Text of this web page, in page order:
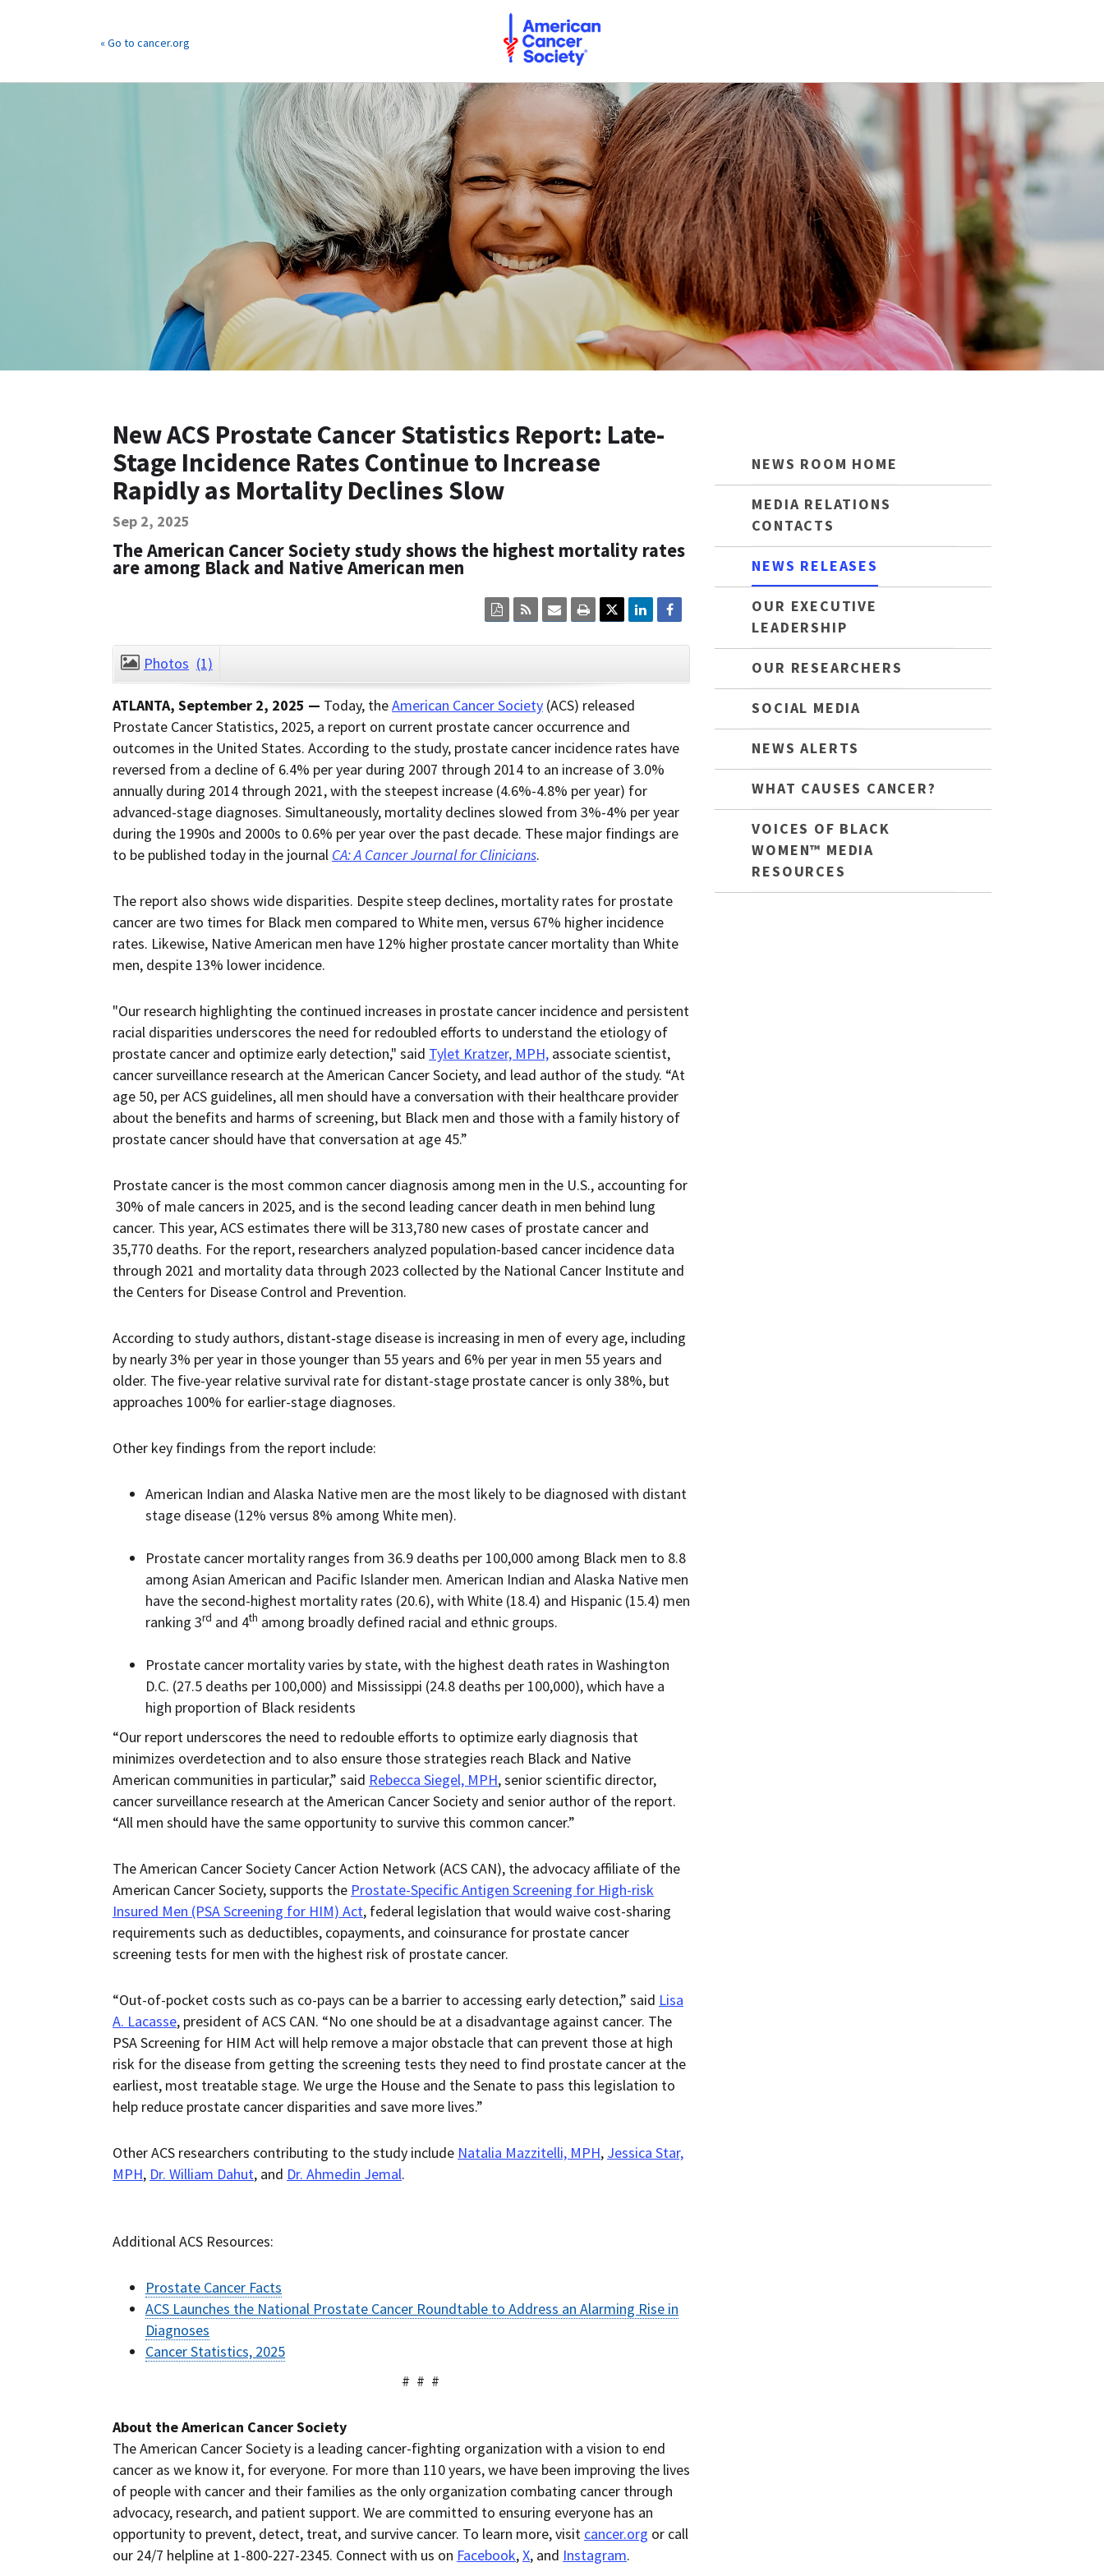
« Go to cancer.org
New ACS Prostate Cancer Statistics Report: Late-
Stage Incidence Rates Continue to Increase
Rapidly as Mortality Declines Slow
Sep 2, 2025
The American Cancer Society study shows the highest mortality rates
are among Black and Native American men
Click
here
print
content
on
this
page.
Click
here
email
page
content.
Click
here
sign
RSS.
Click
here
view
page
content
in
within
downloaded
PDF
document.
Photos (1)
ATLANTA, September 2, 2025 — Today, theAmerican Cancer Society (ACS) released
Prostate Cancer Statistics, 2025, a report on current prostate cancer occurrence and
outcomes in the United States. According to the study, prostate cancer incidence rates have
reversed from a decline of 6.4% per year during 2007 through 2014 to an increase of 3.0%
annually during 2014 through 2021, with the steepest increase (4.6%-4.8% per year) for
advanced-stage diagnoses. Simultaneously, mortality declines slowed from 3%-4% per year
during the 1990s and 2000s to 0.6% per year over the past decade. These major findings are
to be published today in the journal CA: A Cancer Journal for Clinicians.
The report also shows wide disparities. Despite steep declines, mortality rates for prostate
cancer are two times for Black men compared to White men, versus 67% higher incidence
rates. Likewise, Native American men have 12% higher prostate cancer mortality than White
men, despite 13% lower incidence.
"Our research highlighting the continued increases in prostate cancer incidence and persistent
racial disparities underscores the need for redoubled efforts to understand the etiology of
prostate cancer and optimize early detection," said Tylet Kratzer, MPH, associate scientist,
cancer surveillance research at the American Cancer Society, and lead author of the study. “At
age 50, per ACS guidelines, all men should have a conversation with their healthcare provider
about the benefits and harms of screening, but Black men and those with a family history of
prostate cancer should have that conversation at age 45.”
Prostate cancer is the most common cancer diagnosis among men in the U.S., accounting for
30% of male cancers in 2025, and is the second leading cancer death in men behind lung
cancer. This year, ACS estimates there will be 313,780 new cases of prostate cancer and
35,770 deaths. For the report, researchers analyzed population-based cancer incidence data
through 2021 and mortality data through 2023 collected by the National Cancer Institute and
the Centers for Disease Control and Prevention.
According to study authors, distant‐stage disease is increasing in men of every age, including
by nearly 3% per year in those younger than 55 years and 6% per year in men 55 years and
older. The five-year relative survival rate for distant-stage prostate cancer is only 38%, but
approaches 100% for earlier-stage diagnoses.
Other key findings from the report include:
American Indian and Alaska Native men are the most likely to be diagnosed with distant
stage disease (12% versus 8% among White men).
Prostate cancer mortality ranges from 36.9 deaths per 100,000 among Black men to 8.8
among Asian American and Pacific Islander men. American Indian and Alaska Native men
have the second-highest mortality rates (20.6), with White (18.4) and Hispanic (15.4) men
ranking 3rd and 4th among broadly defined racial and ethnic groups.
Prostate cancer mortality varies by state, with the highest death rates in Washington
D.C. (27.5 deaths per 100,000) and Mississippi (24.8 deaths per 100,000), which have a
high proportion of Black residents
“Our report underscores the need to redouble efforts to optimize early diagnosis that
minimizes overdetection and to also ensure those strategies reach Black and Native
American communities in particular,” said Rebecca Siegel, MPH, senior scientific director,
cancer surveillance research at the American Cancer Society and senior author of the report.
“All men should have the same opportunity to survive this common cancer.”
The American Cancer Society Cancer Action Network (ACS CAN), the advocacy affiliate of the
American Cancer Society, supports the Prostate-Specific Antigen Screening for High-risk
Insured Men (PSA Screening for HIM) Act, federal legislation that would waive cost-sharing
requirements such as deductibles, copayments, and coinsurance for prostate cancer
screening tests for men with the highest risk of prostate cancer.
“Out-of-pocket costs such as co-pays can be a barrier to accessing early detection,” said Lisa
A. Lacasse, president of ACS CAN. “No one should be at a disadvantage against cancer. The
PSA Screening for HIM Act will help remove a major obstacle that can prevent those at high
risk for the disease from getting the screening tests they need to find prostate cancer at the
earliest, most treatable stage. We urge the House and the Senate to pass this legislation to
help reduce prostate cancer disparities and save more lives.”
Other ACS researchers contributing to the study include Natalia Mazzitelli, MPH, Jessica Star,
MPH, Dr. William Dahut, and Dr. Ahmedin Jemal.
Additional ACS Resources:
Prostate Cancer Facts
ACS Launches the National Prostate Cancer Roundtable to Address an Alarming Rise in
Diagnoses
Cancer Statistics, 2025
# # #
About the American Cancer Society
The American Cancer Society is a leading cancer-fighting organization with a vision to end
cancer as we know it, for everyone. For more than 110 years, we have been improving the lives
of people with cancer and their families as the only organization combating cancer through
advocacy, research, and patient support. We are committed to ensuring everyone has an
opportunity to prevent, detect, treat, and survive cancer. To learn more, visit cancer.org or call
our 24/7 helpline at 1-800-227-2345. Connect with us on Facebook,X, and Instagram.
NEWS ROOM HOME
MEDIA RELATIONS
CONTACTS
NEWS RELEASES
OUR EXECUTIVE
LEADERSHIP
OUR RESEARCHERS
SOCIAL MEDIA
NEWS ALERTS
WHAT CAUSES CANCER?
VOICES OF BLACK
WOMEN™ MEDIA
RESOURCES